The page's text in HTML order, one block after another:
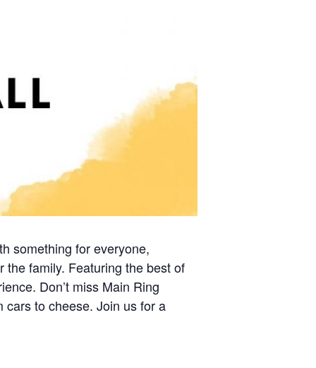
something for everyone,
the family. Featuring the best of
Don’t miss Main Ring
cars to cheese. Join us for a